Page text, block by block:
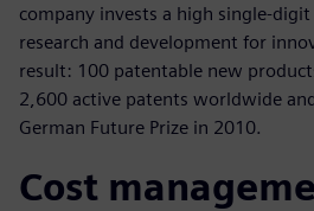
company invests a high single-
research and development for
result: 100 patentable new
2,600 active patents worldwide
German Future Prize in 2010.
Cost